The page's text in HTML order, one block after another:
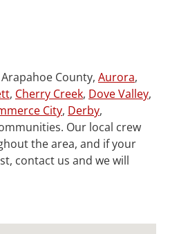
County, Aurora,
, Cherry Creek, Dove Valley,
City, Derby,
Our local crew
the area, and if your
contact us and we will